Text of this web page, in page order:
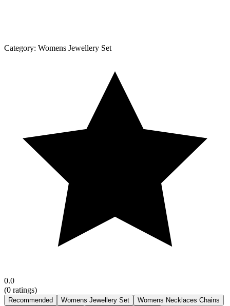
Category: Womens Jewellery Set
0.0
(0 ratings)
Recommended Womens Jewellery Set
Womens Necklaces Chains